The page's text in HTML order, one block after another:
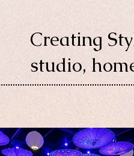
Creating
studio,